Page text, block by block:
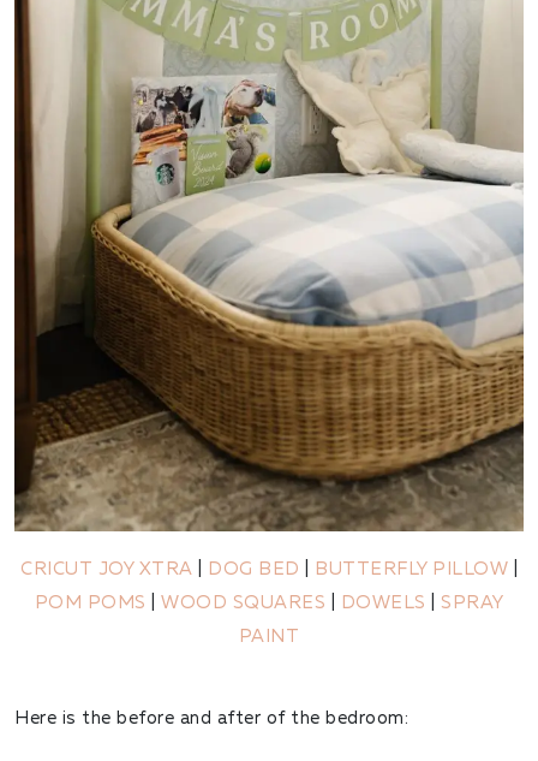
CRICUT JOY XTRA DOG BED BUTTERFLY PILLOW
POM POMS
WOOD SQUARES DOWELS
SPRAY
PAINT
Here is the before and after of the bedroom: